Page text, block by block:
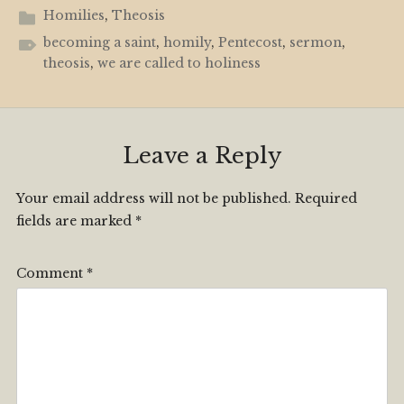
Homilies, Theosis
becoming a saint, homily, Pentecost, sermon,
theosis, we are called to holiness
Leave a Reply
Your email address will not be published. Required
fields are marked *
Comment *